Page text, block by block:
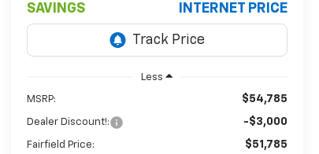
SAVINGS INTERNET PRICE
Less
MSRP: $54,785
Dealer Discount!: -$3,000
Fairfield Price: $51,785